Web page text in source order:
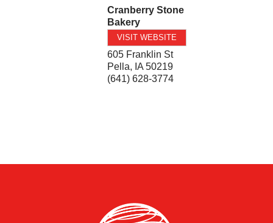
Cranberry Stone
Bakery
VISIT WEBSITE
605 Franklin St
Pella, IA 50219
(641) 628-3774